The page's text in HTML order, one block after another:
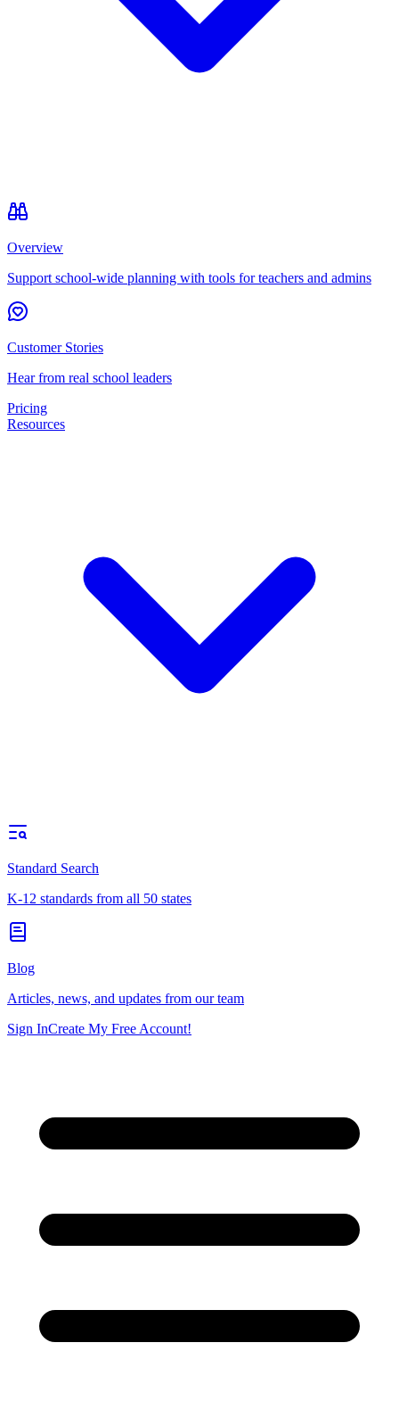
Overview
Support school-wide planning with tools for teachers and admins
Customer Stories
Hear from real school leaders
Pricing
Resources
Standard Search
K-12 standards from all 50 states
Blog
Articles, news, and updates from our team
Sign InCreate My Free Account!